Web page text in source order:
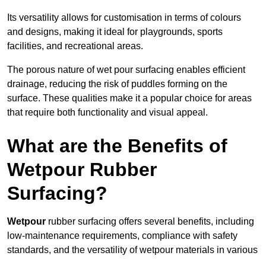
Its versatility allows for customisation in terms of colours
and designs, making it ideal for playgrounds, sports
facilities, and recreational areas.
The porous nature of wet pour surfacing enables efficient
drainage, reducing the risk of puddles forming on the
surface. These qualities make it a popular choice for areas
that require both functionality and visual appeal.
What are the Benefits of
Wetpour Rubber
Surfacing?
Wetpour rubber surfacing offers several benefits, including
low-maintenance requirements, compliance with safety
standards, and the versatility of wetpour materials in various